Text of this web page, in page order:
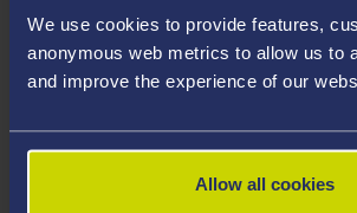
We use cookies to provide features,
anonymous web metrics to allow us to
and improve the experience of our
Allow all cookies
your course, you will need a sufficient
ability to study the course.
4. Create an application:Go to the